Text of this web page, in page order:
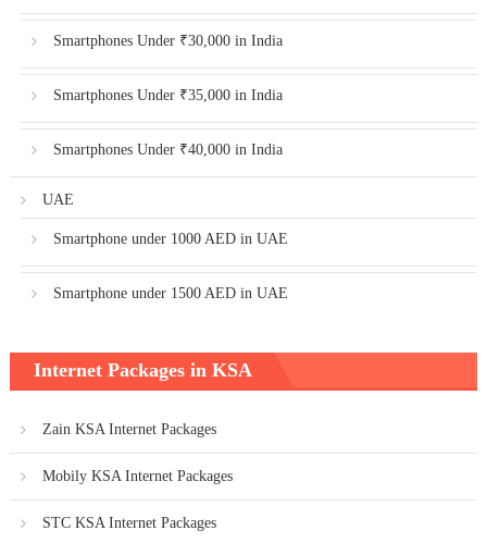
Smartphones Under ₹30,000 in India
Smartphones Under ₹35,000 in India
Smartphones Under ₹40,000 in India
UAE
Smartphone under 1000 AED in UAE
Smartphone under 1500 AED in UAE
Internet Packages in KSA
Zain KSA Internet Packages
Mobily KSA Internet Packages
STC KSA Internet Packages